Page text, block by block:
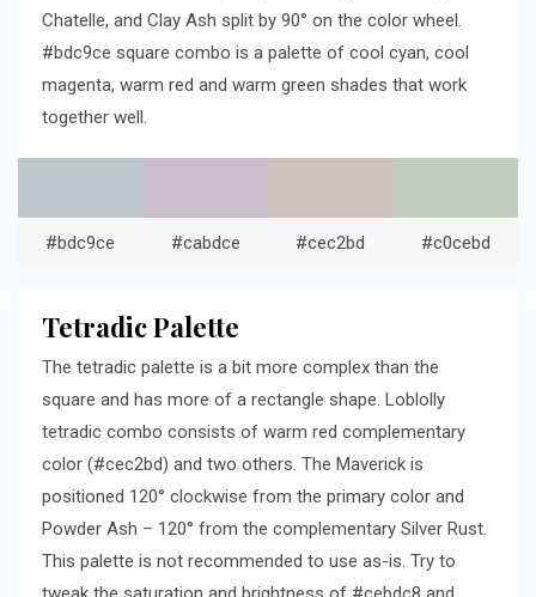
Chatelle, and Clay Ash split by 90° on the color wheel.
#bdc9ce square combo is a palette of cool cyan, cool
magenta, warm red and warm green shades that work
together well.
#bdc9ce #cabdce #cec2bd #c0cebd
Tetradic Palette
The tetradic palette is a bit more complex than the
square and has more of a rectangle shape. Loblolly
tetradic combo consists of warm red complementary
color (#cec2bd) and two others. The Maverick is
positioned 120° clockwise from the primary color and
Powder Ash – 120° from the complementary Silver Rust.
This palette is not recommended to use as-is. Try to